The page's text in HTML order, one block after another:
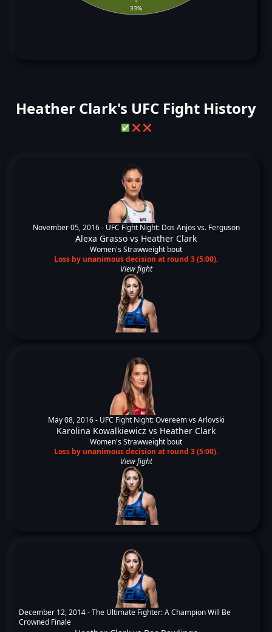
33%
Heather Clark's UFC Fight History
✅ ❌ ❌
November 05, 2016 - UFC Fight Night: Dos Anjos vs. Ferguson
Alexa Grasso vs Heather Clark
Women's Strawweight bout
Loss by unanimous decision at round 3 (5:00).
View fight
May 08, 2016 - UFC Fight Night: Overeem vs Arlovski
Karolina Kowalkiewicz vs Heather Clark
Women's Strawweight bout
Loss by unanimous decision at round 3 (5:00).
View fight
December 12, 2014 -The Ultimate Fighter: A Champion Will Be
Crowned Finale